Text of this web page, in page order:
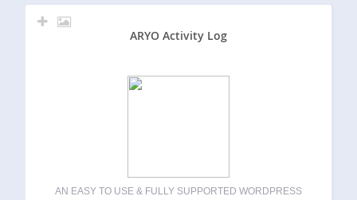
ARYO Activity Log
AN EASY TO USE & FULLY SUPPORTED WORDPRESS